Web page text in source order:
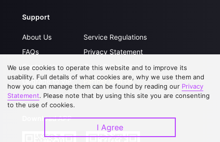
Support
About Us
FAQs
Contact Us
Upgrade to VIP
Service Regulations
Privacy Statement
Open Submissions
Partner with Us
Download APP
We use cookies to operate this website and to improve its
usability. Full details of what cookies are, why we use them and
how you can manage them can be found by reading our Privacy
Statement. Please note that by using this site you are consenting
to the use of cookies.
I Agree